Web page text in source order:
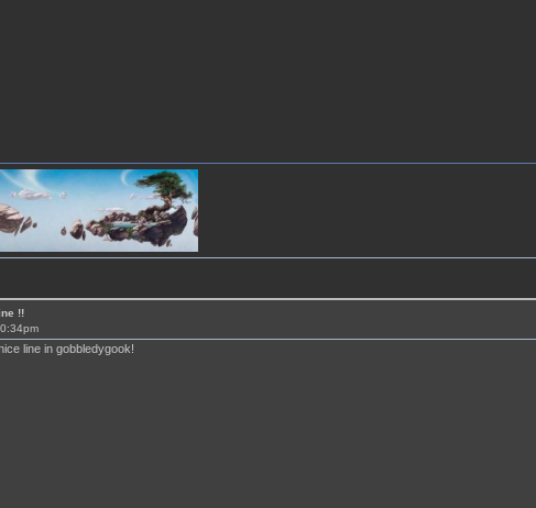
!!
line in gobbledygook!